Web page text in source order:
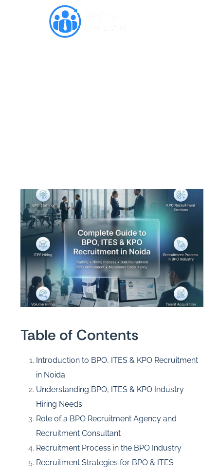
Table of Contents
Introduction to BPO, ITES & KPO Recruitment
in Noida
Understanding BPO, ITES & KPO Industry
Hiring Needs
Role of a BPO Recruitment Agency and
Recruitment Consultant
Recruitment Process in the BPO Industry
Recruitment Strategies for BPO & ITES